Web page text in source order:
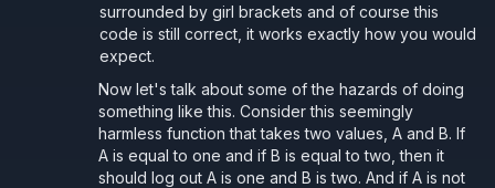
surrounded by girl brackets and of course this
code is still correct, it works exactly how you would
expect.
Now let's talk about some of the hazards of doing
something like this. Consider this seemingly
harmless function that takes two values, A and B. If
A is equal to one and if B is equal to two, then it
should log out A is one and B is two. And if A is not